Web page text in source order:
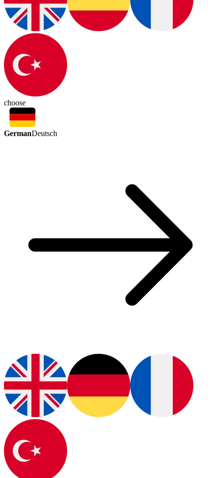
choose
GermanDeutsch